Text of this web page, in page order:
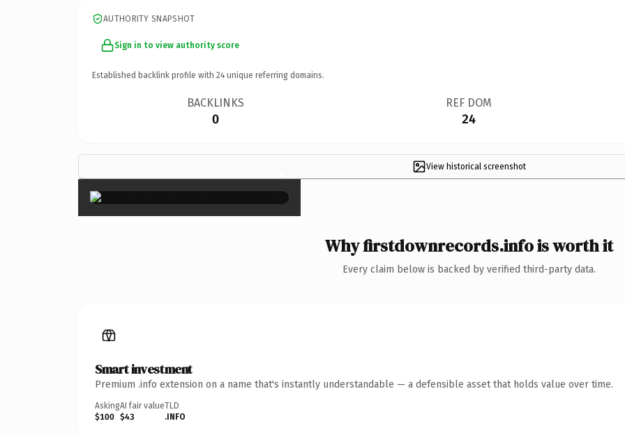
AUTHORITY SNAPSHOT
Sign in to view authority score
Established backlink profile with 24 unique referring domains.
BACKLINKS
0
REF DOM
24
View historical screenshot
×
Why firstdownrecords.info is worth it
Every claim below is backed by verified third-party data.
Smart investment
Premium .info extension on a name that's instantly understandable — a defensible asset that holds value over time.
Asking
$100
AI fair value
$43
TLD
.INFO